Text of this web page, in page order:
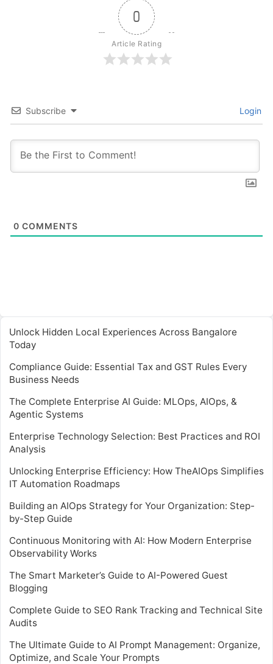
0
Article Rating
Subscribe Login
0 COMMENTS
Unlock Hidden Local Experiences Across Bangalore
Today
Compliance Guide: Essential Tax and GST Rules Every
Business Needs
The Complete Enterprise AI Guide: MLOps, AIOps, &
Agentic Systems
Enterprise Technology Selection: Best Practices and ROI
Analysis
Unlocking Enterprise Efficiency: How TheAIOps Simplifies
IT Automation Roadmaps
Building an AIOps Strategy for Your Organization: Step-
by-Step Guide
Continuous Monitoring with AI: How Modern Enterprise
Observability Works
The Smart Marketer’s Guide to AI-Powered Guest
Blogging
Complete Guide to SEO Rank Tracking and Technical Site
Audits
The Ultimate Guide to AI Prompt Management: Organize,
Optimize, and Scale Your Prompts